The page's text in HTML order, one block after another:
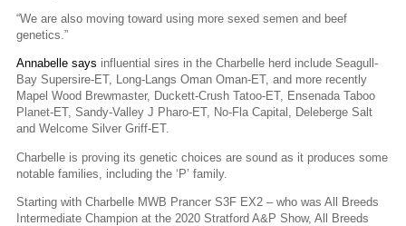
“We are also moving toward using more sexed semen and beef
genetics.”
Annabelle says influential sires in the Charbelle herd include Seagull-
Bay Supersire-ET, Long-Langs Oman Oman-ET, and more recently
Mapel Wood Brewmaster, Duckett-Crush Tatoo-ET, Ensenada Taboo
Planet-ET, Sandy-Valley J Pharo-ET, No-Fla Capital, Deleberge Salt
and Welcome Silver Griff-ET.
Charbelle is proving its genetic choices are sound as it produces some
notable families, including the ‘P’ family.
Starting with Charbelle MWB Prancer S3F EX2 – who was All Breeds
Intermediate Champion at the 2020 Stratford A&P Show, All Breeds